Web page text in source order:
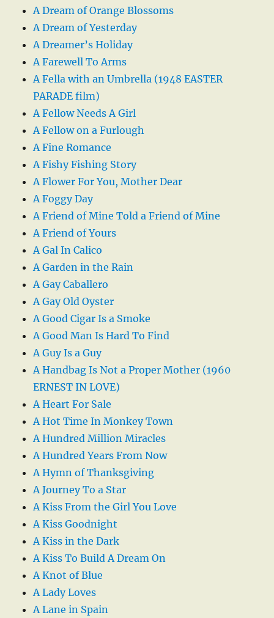
A Dream of Orange Blossoms
A Dream of Yesterday
A Dreamer’s Holiday
A Farewell To Arms
A Fella with an Umbrella (1948 EASTER
PARADE film)
A Fellow Needs A Girl
A Fellow on a Furlough
A Fine Romance
A Fishy Fishing Story
A Flower For You, Mother Dear
A Foggy Day
A Friend of Mine Told a Friend of Mine
A Friend of Yours
A Gal In Calico
A Garden in the Rain
A Gay Caballero
A Gay Old Oyster
A Good Cigar Is a Smoke
A Good Man Is Hard To Find
A Guy Is a Guy
A Handbag Is Not a Proper Mother (1960
ERNEST IN LOVE)
A Heart For Sale
A Hot Time In Monkey Town
A Hundred Million Miracles
A Hundred Years From Now
A Hymn of Thanksgiving
A Journey To a Star
A Kiss From the Girl You Love
A Kiss Goodnight
A Kiss in the Dark
A Kiss To Build A Dream On
A Knot of Blue
A Lady Loves
A Lane in Spain